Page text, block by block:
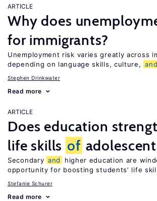
ARTICLE
Why does
for immigrants?
Unemployment risk varies greatly across
depending on language skills, culture, and
Stephen Drinkwater
Read more
ARTICLE
Does education
life skills of
Secondary and higher education are
opportunity for boosting students’ life
Stefanie Schurer
Read more